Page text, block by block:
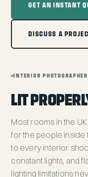
GET AN INSTANT
DISCUSS A
INTERIOR PHOTOGRAPHER
LIT
Most rooms in the
for the people inside
to every interior
constant lights, and
lighting limitations